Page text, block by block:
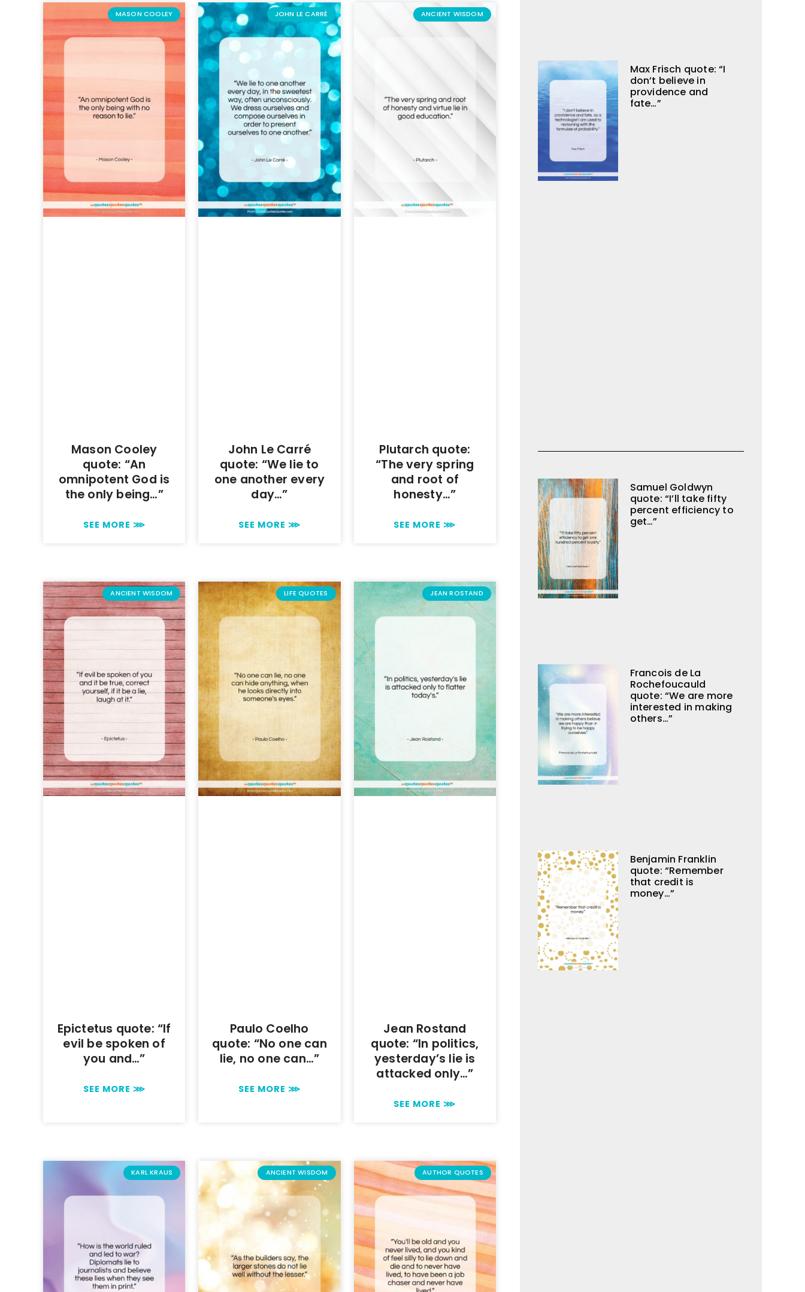
MASON COOLEY
Mason Cooley
quote: “An
omnipotent God is
the only being…”
SEE MORE ⋙
JOHN LE CARRÉ
John Le Carré
quote: “We lie to
one another every
day…”
SEE MORE ⋙
ANCIENT WISDOM
Plutarch quote:
“The very spring
and root of
honesty…”
SEE MORE ⋙
ANCIENT WISDOM
Epictetus quote: “If
evil be spoken of
you and…”
SEE MORE ⋙
LIFE QUOTES
Paulo Coelho
quote: “No one can
lie, no one can…”
SEE MORE ⋙
JEAN ROSTAND
Jean Rostand
quote: “In politics,
yesterday’s lie is
attacked only…”
SEE MORE ⋙
KARL KRAUS ANCIENT WISDOM AUTHOR QUOTES
Max Frisch quote: “I
don’t believe in
providence and
fate…”
Samuel Goldwyn
quote: “I’ll take fifty
percent efficiency to
get…”
Francois de La
Rochefoucauld
quote: “We are more
interested in making
others…”
Benjamin Franklin
quote: “Remember
that credit is
money…”